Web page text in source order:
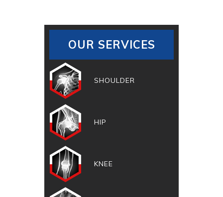
OUR SERVICES
SHOULDER
HIP
KNEE